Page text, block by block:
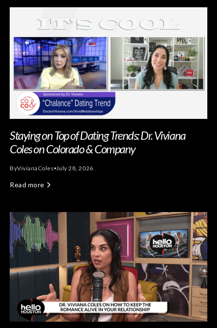
Staying on Top of Dating Trends: Dr. Viviana
Coles on Colorado & Company
ByViviana Coles July 28, 2026
Read more